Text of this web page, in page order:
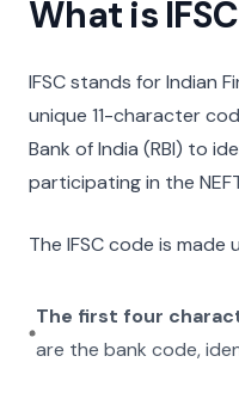
What is
IFSC stands for Indian
unique 11-character
Bank of India (RBI) to
participating in the
The IFSC code is
The first four
are the bank code,